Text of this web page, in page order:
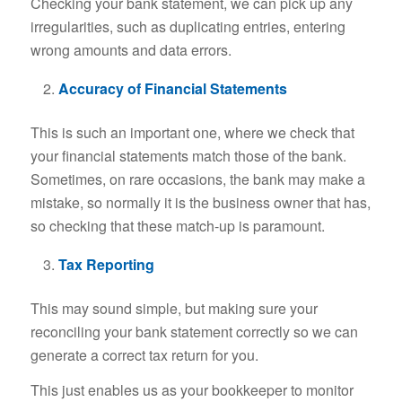
irregularities, such as duplicating entries, entering
wrong amounts and data errors.
Accuracy of Financial Statements
This is such an important one, where we check that
your financial statements match those of the bank.
Sometimes, on rare occasions, the bank may make a
mistake, so normally it is the business owner that has,
so checking that these match-up is paramount.
Tax Reporting
This may sound simple, but making sure your
reconciling your bank statement correctly so we can
generate a correct tax return for you.
This just enables us as your bookkeeper to monitor